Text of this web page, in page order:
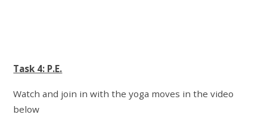
Task 4: P.E.
Watch and join in with the yoga moves in the video
below